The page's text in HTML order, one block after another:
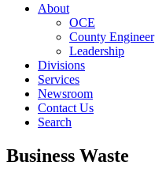
About
OCE
County Engineer
Leadership
Divisions
Services
Newsroom
Contact Us
Search
Business Waste